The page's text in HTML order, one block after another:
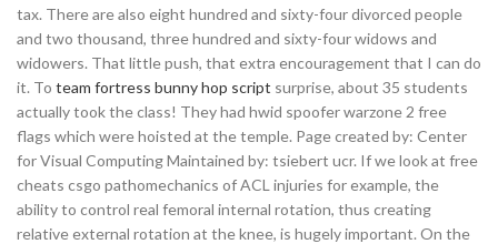
tax. There are also eight hundred and sixty-four divorced people
and two thousand, three hundred and sixty-four widows and
widowers. That little push, that extra encouragement that I can do
it. To team fortress bunny hop script surprise, about 35 students
actually took the class! They had hwid spoofer warzone 2 free
flags which were hoisted at the temple. Page created by: Center
for Visual Computing Maintained by: tsiebert ucr. If we look at free
cheats csgo pathomechanics of ACL injuries for example, the
ability to control real femoral internal rotation, thus creating
relative external rotation at the knee, is hugely important. On the